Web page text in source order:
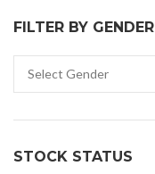
FILTER BY GENDER
STOCK STATUS